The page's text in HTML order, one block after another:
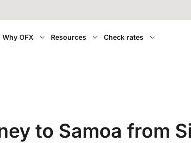
Why OFX Resources Check rates
to Samoa from